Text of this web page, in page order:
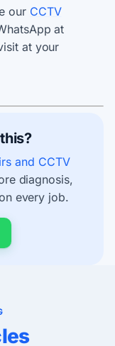
our CCTV
at
at your
and CCTV
diagnosis,
every job.